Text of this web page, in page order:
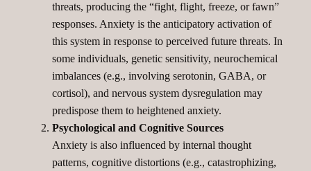
threats, producing the “fight, flight, freeze, or fawn”
responses. Anxiety is the anticipatory activation of
this system in response to perceived future threats. In
some individuals, genetic sensitivity, neurochemical
imbalances (e.g., involving serotonin, GABA, or
cortisol), and nervous system dysregulation may
predispose them to heightened anxiety.
Psychological and Cognitive Sources
Anxiety is also influenced by internal thought
patterns, cognitive distortions (e.g., catastrophizing,